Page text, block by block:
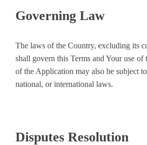
Governing Law
The laws of the Country, excluding its
shall govern this Terms and Your use of
of the Application may also be subject
national, or international laws.
Disputes Resolution